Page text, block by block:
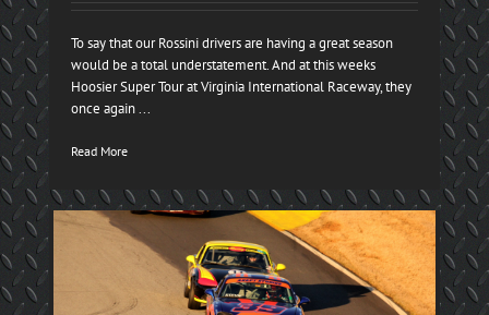
To say that our Rossini drivers are having a great season
would be a total understatement. And at this weeks
Hoosier Super Tour at Virginia International Raceway, they
once again ...
Read More